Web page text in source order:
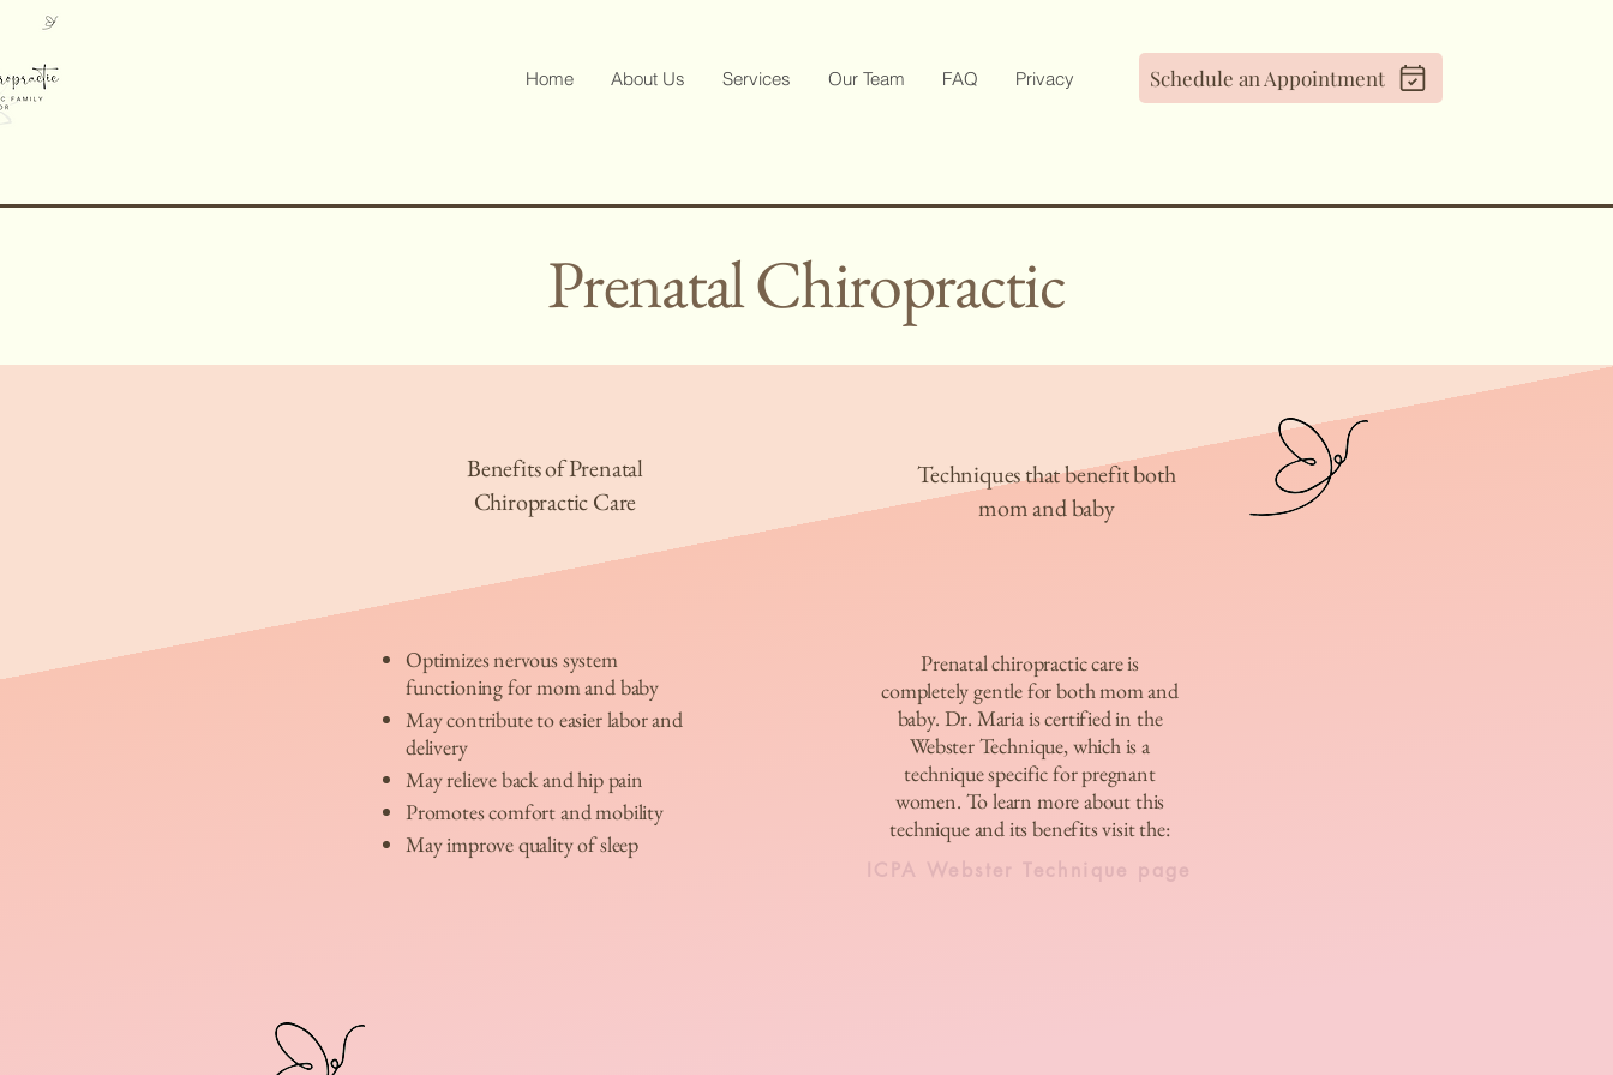
Home About Us Services Our Team FAQ Privacy Schedule an Appointment
Prenatal Chiropractic
Benefits of Prenatal
Chiropractic Care
Optimizes nervous system
functioning for mom and baby
May contribute to easier labor and
delivery
May relieve back and hip pain
Promotes comfort and mobility
May improve quality of sleep
Prenatal chiropractic care is
completely gentle for both mom and
baby. Dr. Maria is certified in the
Webster Technique, which is a
technique specific for pregnant
women. To learn more about this
technique and its benefits visit the:
Techniques that benefit both
mom and baby